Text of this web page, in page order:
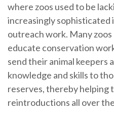
where zoos used to be
increasingly sophisticated
outreach work. Many
educate conservation
send their animal
knowledge and skills to
reserves, thereby helping
reintroductions all over